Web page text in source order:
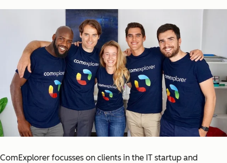
ComExplorer focusses on clients in the IT startup and